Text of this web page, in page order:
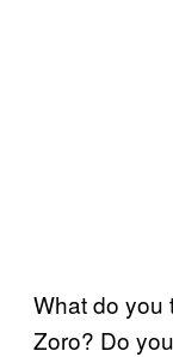
What do you
Zoro? Do